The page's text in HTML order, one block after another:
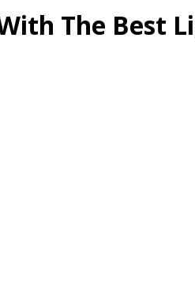
The Best